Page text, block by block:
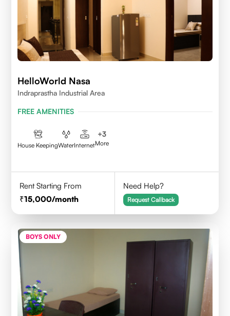
HelloWorld Nasa
Indraprastha Industrial Area
FREE AMENITIES
House KeepingWaterInternet
+3
More
Rent Starting From
15,000/month
Need Help?
Request Callback
BOYS ONLY